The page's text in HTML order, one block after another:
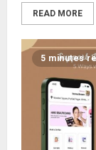
READ MORE
5 minutes